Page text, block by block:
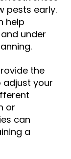
pests early.
help
under
the
adjust your
or
can
a